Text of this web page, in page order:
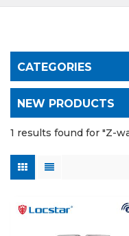
CATEGORIES
NEW PRODUCTS
1 results found for "Z-